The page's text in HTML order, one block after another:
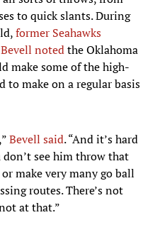
to quick slants. During
former Seahawks
notedthe Oklahoma
make some of the high-
to make on a regular basis
Bevell said. “And it’s hard
see him throw that
make very many go ball
routes. There’s not
at that.”